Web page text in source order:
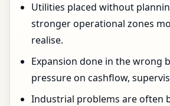
Utilities placed without
stronger operational zones
realise.
Expansion done in the wrong
pressure on cashflow,
Industrial problems are often